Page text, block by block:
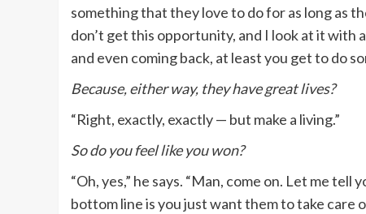
something that they love to do for as long as
don’t get this opportunity, and I look at it
and even coming back, at least you get to do
Because, either way, they have great lives?
“Right, exactly, exactly — but make a living.”
So do you feel like you won?
“Oh, yes,” he says. “Man, come on. Let me
bottom line is you just want them to take care